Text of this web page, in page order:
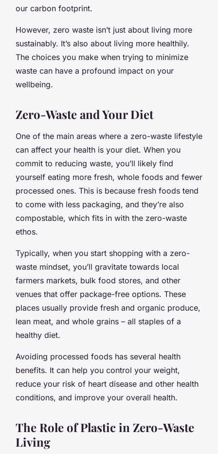
our carbon footprint.
However, zero waste isn’t just about living more
sustainably. It’s also about living more healthily.
The choices you make when trying to minimize
waste can have a profound impact on your
wellbeing.
Zero-Waste and Your Diet
One of the main areas where a zero-waste lifestyle
can affect your health is your diet. When you
commit to reducing waste, you’ll likely find
yourself eating more fresh, whole foods and fewer
processed ones. This is because fresh foods tend
to come with less packaging, and they’re also
compostable, which fits in with the zero-waste
ethos.
Typically, when you start shopping with a zero-
waste mindset, you’ll gravitate towards local
farmers markets, bulk food stores, and other
venues that offer package-free options. These
places usually provide fresh and organic produce,
lean meat, and whole grains – all staples of a
healthy diet.
Avoiding processed foods has several health
benefits. It can help you control your weight,
reduce your risk of heart disease and other health
conditions, and improve your overall health.
The Role of Plastic in Zero-Waste
Living